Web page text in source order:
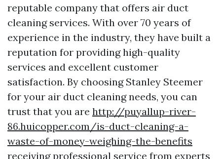
reputable company that offers air duct
cleaning services. With over 70 years of
experience in the industry, they have built a
reputation for providing high-quality
services and excellent customer
satisfaction. By choosing Stanley Steemer
for your air duct cleaning needs, you can
trust that you are http://puyallup-river-
86.huicopper.com/is-duct-cleaning-a-
waste-of-money-weighing-the-benefits
receiving professional service from experts